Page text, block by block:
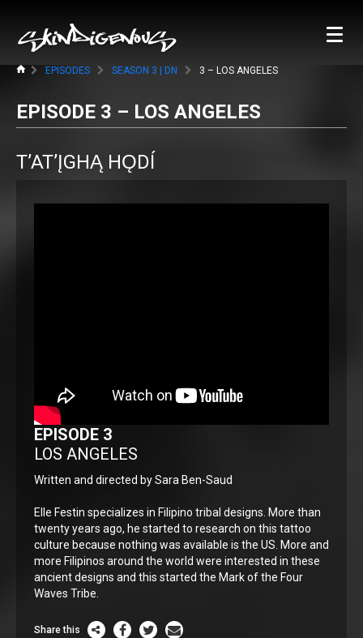
EPISODES SEASON 3 | DN 3 – LOS ANGELES
EPISODE 3 – LOS ANGELES
T’AT’ĮGHĄ HǪDÍ
EPISODE 3
LOS ANGELES
Written and directed by Sara Ben-Saud
Elle Festin specializes in Filipino tribal designs. More than
twenty years ago, he started to research on this tattoo
culture because nothing was available is the US. More and
more Filipinos around the world were interested in these
ancient designs and this started the Mark of the Four
Waves Tribe.
Share this